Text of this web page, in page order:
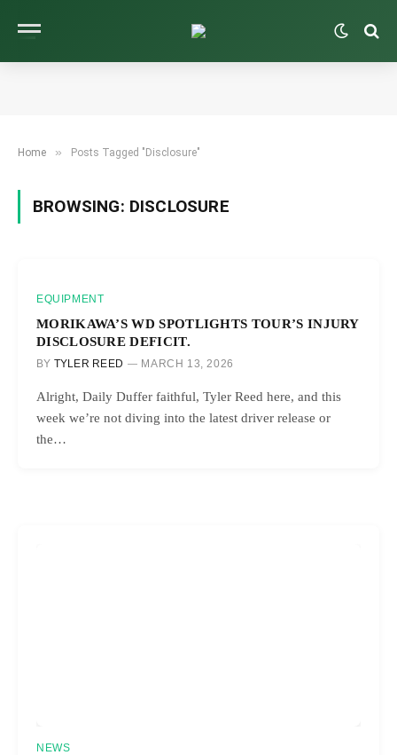
Home » Posts Tagged "Disclosure"
BROWSING: DISCLOSURE
EQUIPMENT
MORIKAWA’S WD SPOTLIGHTS TOUR’S INJURY
DISCLOSURE DEFICIT.
BY TYLER REED MARCH 13, 2026
Alright, Daily Duffer faithful, Tyler Reed here, and this
week we’re not diving into the latest driver release or
the…
NEWS